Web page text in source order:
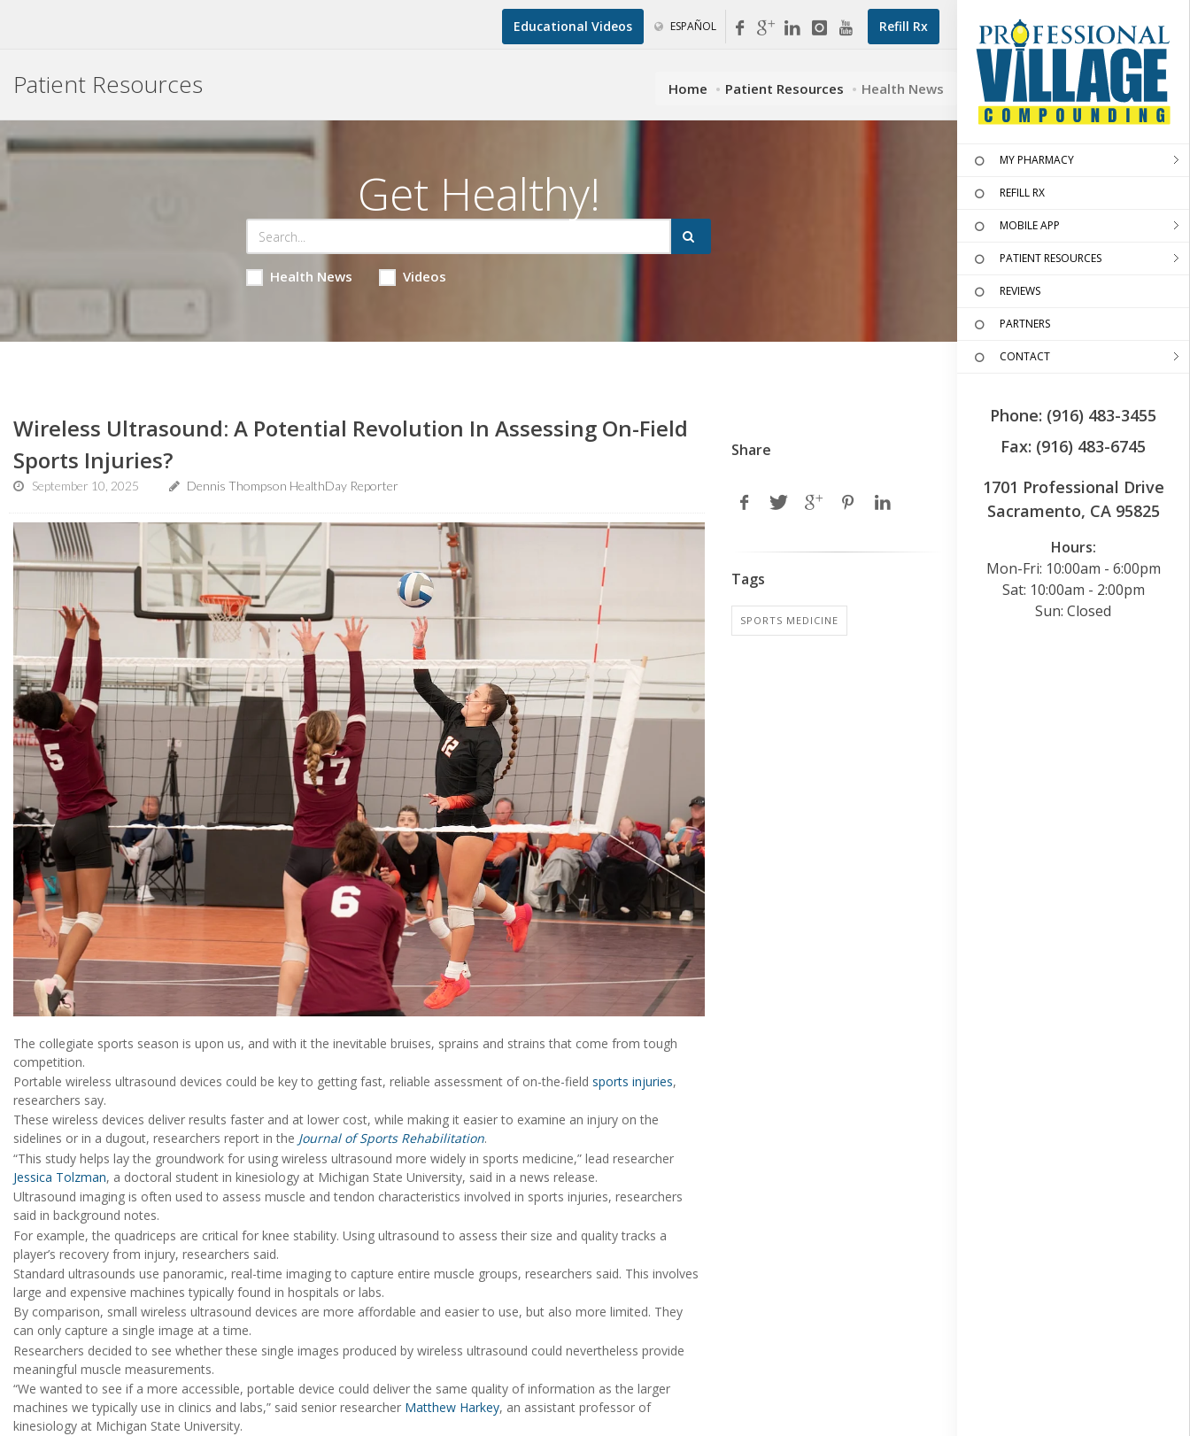
Refill Rx
Educational Videos ESPAÑOL
MY PHARMACY
REFILL RX
MOBILE APP
PATIENT RESOURCES
REVIEWS
PARTNERS
CONTACT
Phone: (916) 483-3455
Fax: (916) 483-6745
1701 Professional Drive
Sacramento, CA 95825
Hours:
Mon-Fri: 10:00am - 6:00pm
Sat: 10:00am - 2:00pm
Sun: Closed
Patient Resources Home Patient Resources Health News
Get Healthy!
Health News Videos
Wireless Ultrasound: A Potential Revolution In Assessing On-Field
Sports Injuries?
September 10, 2025 Dennis Thompson HealthDay Reporter
The collegiate sports season is upon us, and with it the inevitable bruises, sprains and strains that come from tough
competition.
Portable wireless ultrasound devices could be key to getting fast, reliable assessment of on-the-field sports injuries,
researchers say.
These wireless devices deliver results faster and at lower cost, while making it easier to examine an injury on the
sidelines or in a dugout, researchers report in the Journal of Sports Rehabilitation.
“This study helps lay the groundwork for using wireless ultrasound more widely in sports medicine,” lead researcher
Jessica Tolzman, a doctoral student in kinesiology at Michigan State University, said in a news release.
Ultrasound imaging is often used to assess muscle and tendon characteristics involved in sports injuries, researchers
said in background notes.
For example, the quadriceps are critical for knee stability. Using ultrasound to assess their size and quality tracks a
player’s recovery from injury, researchers said.
Standard ultrasounds use panoramic, real-time imaging to capture entire muscle groups, researchers said. This involves
large and expensive machines typically found in hospitals or labs.
By comparison, small wireless ultrasound devices are more affordable and easier to use, but also more limited. They
can only capture a single image at a time.
Researchers decided to see whether these single images produced by wireless ultrasound could nevertheless provide
meaningful muscle measurements.
“We wanted to see if a more accessible, portable device could deliver the same quality of information as the larger
machines we typically use in clinics and labs,” said senior researcher Matthew Harkey, an assistant professor of
kinesiology at Michigan State University.
Share
Tags
SPORTS MEDICINE